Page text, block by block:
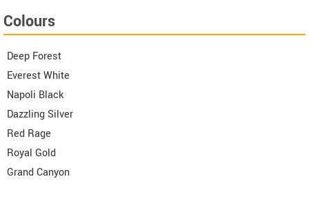
Colours
Deep Forest
Everest White
Napoli Black
Dazzling Silver
Red Rage
Royal Gold
Grand Canyon